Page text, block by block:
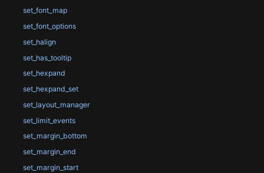
set_font_map
set_font_options
set_halign
set_has_tooltip
set_hexpand
set_hexpand_set
set_layout_manager
set_limit_events
set_margin_bottom
set_margin_end
set_margin_start